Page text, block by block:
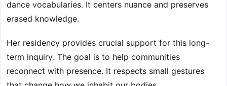
dance vocabularies. It centers nuance and preserves
erased knowledge.
Her residency provides crucial support for this long-
term inquiry. The goal is to help communities
reconnect with presence. It respects small gestures